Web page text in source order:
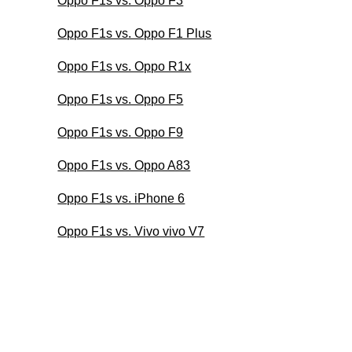
Oppo F1s vs. Oppo F1 Plus
Oppo F1s vs. Oppo R1x
Oppo F1s vs. Oppo F5
Oppo F1s vs. Oppo F9
Oppo F1s vs. Oppo A83
Oppo F1s vs. iPhone 6
Oppo F1s vs. Vivo vivo V7